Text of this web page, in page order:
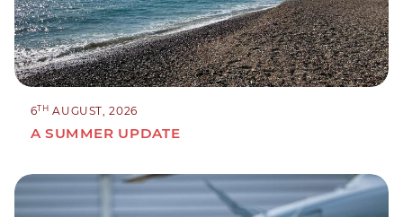
6TH AUGUST, 2026
A SUMMER UPDATE